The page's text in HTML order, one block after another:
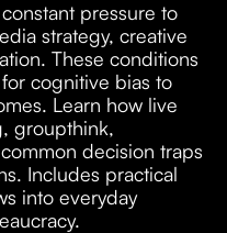
pressure to
strategy, creative
These conditions
cognitive bias to
Learn how live
groupthink,
decision traps
Includes practical
into everyday